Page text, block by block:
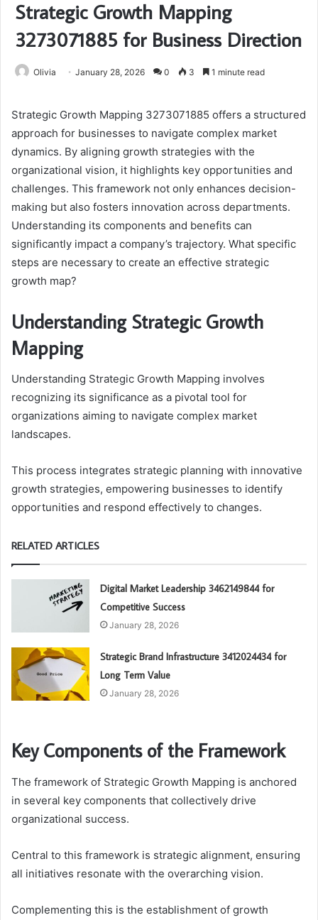
Strategic Growth Mapping
3273071885 for Business Direction
Olivia January 28, 2026 0 3 1 minute read
Strategic Growth Mapping 3273071885 offers a structured
approach for businesses to navigate complex market
dynamics. By aligning growth strategies with the
organizational vision, it highlights key opportunities and
challenges. This framework not only enhances decision-
making but also fosters innovation across departments.
Understanding its components and benefits can
significantly impact a company’s trajectory. What specific
steps are necessary to create an effective strategic
growth map?
Understanding Strategic Growth
Mapping
Understanding Strategic Growth Mapping involves
recognizing its significance as a pivotal tool for
organizations aiming to navigate complex market
landscapes.
This process integrates strategic planning with innovative
growth strategies, empowering businesses to identify
opportunities and respond effectively to changes.
RELATED ARTICLES
Digital Market Leadership 3462149844 for
Competitive Success
January 28, 2026
Strategic Brand Infrastructure 3412024434 for
Long Term Value
January 28, 2026
Key Components of the Framework
The framework of Strategic Growth Mapping is anchored
in several key components that collectively drive
organizational success.
Central to this framework is strategic alignment, ensuring
all initiatives resonate with the overarching vision.
Complementing this is the establishment of growth